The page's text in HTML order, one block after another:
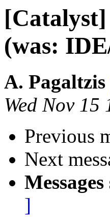
(was:
A. Pagaltzis
Wed Nov
Previous
Next
]